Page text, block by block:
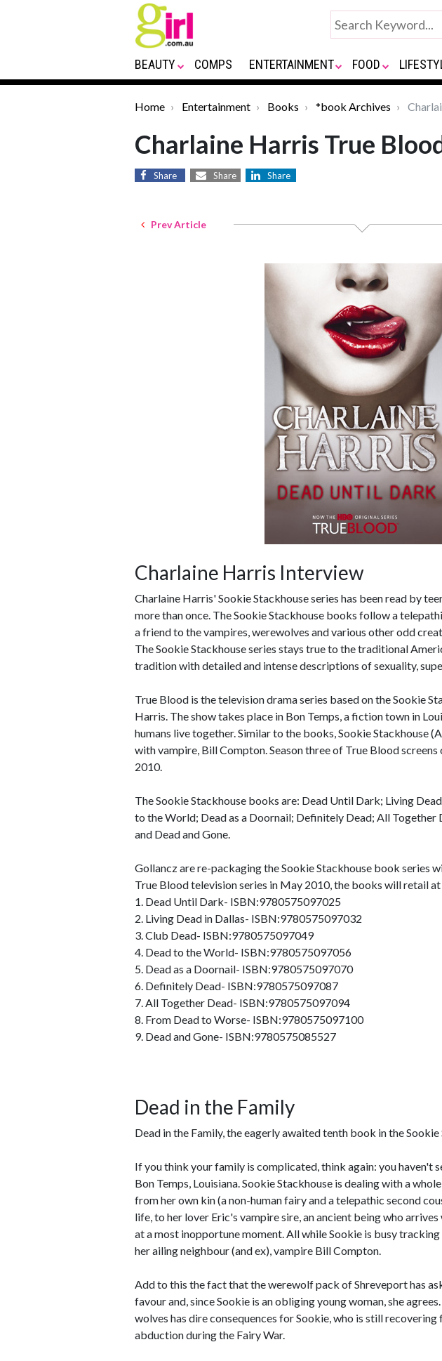
BEAUTY COMPS ENTERTAINMENT FOOD
Home Entertainment Books *book Archives
Charlaine Harris True
Share Share Share
Prev Article
Charlaine Harris Interview
Charlaine Harris' Sookie Stackhouse series has been read by
more than once. The Sookie Stackhouse books follow a
a friend to the vampires, werewolves and various other odd
The Sookie Stackhouse series stays true to the traditional
tradition with detailed and intense descriptions of sexuality,
True Blood is the television drama series based on the Sookie
Harris. The show takes place in Bon Temps, a fiction town in
humans live together. Similar to the books, Sookie Stackhouse
with vampire, Bill Compton. Season three of True Blood screens
2010.
The Sookie Stackhouse books are: Dead Until Dark; Living
to the World; Dead as a Doornail; Definitely Dead; All Together
and Dead and Gone.
Gollancz are re-packaging the Sookie Stackhouse book series
True Blood television series in May 2010, the books will retail
1. Dead Until Dark- ISBN:9780575097025
2. Living Dead in Dallas- ISBN:9780575097032
3. Club Dead- ISBN:9780575097049
4. Dead to the World- ISBN:9780575097056
5. Dead as a Doornail- ISBN:9780575097070
6. Definitely Dead- ISBN:9780575097087
7. All Together Dead- ISBN:9780575097094
8. From Dead to Worse- ISBN:9780575097100
9. Dead and Gone- ISBN:9780575085527
Dead in the Family
Dead in the Family, the eagerly awaited tenth book in the Sookie
If you think your family is complicated, think again: you haven't
Bon Temps, Louisiana. Sookie Stackhouse is dealing with a
from her own kin (a non-human fairy and a telepathic second
life, to her lover Eric's vampire sire, an ancient being who
at a most inopportune moment. All while Sookie is busy
her ailing neighbour (and ex), vampire Bill Compton.
Add to this the fact that the werewolf pack of Shreveport has
favour and, since Sookie is an obliging young woman, she
wolves has dire consequences for Sookie, who is still
abduction during the Fairy War.